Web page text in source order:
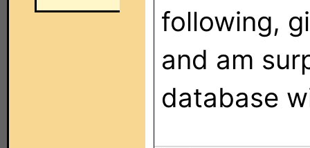
following,
and am
database